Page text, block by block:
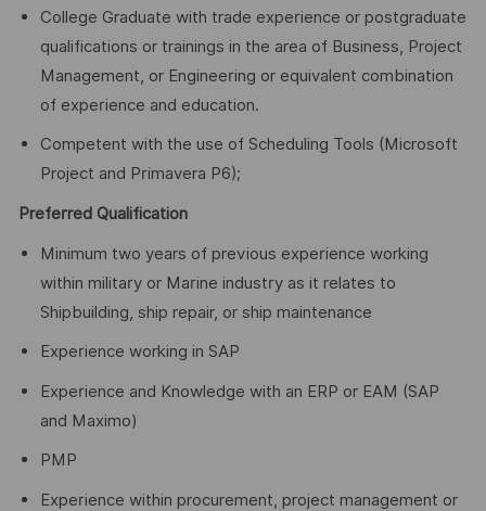
College Graduate with trade experience or postgraduate
qualifications or trainings in the area of Business, Project
Management, or Engineering or equivalent combination
of experience and education.
Competent with the use of Scheduling Tools (Microsoft
Project and Primavera P6);
Preferred Qualification
Minimum two years of previous experience working
within military or Marine industry as it relates to
Shipbuilding, ship repair, or ship maintenance
Experience working in SAP
Experience and Knowledge with an ERP or EAM (SAP
and Maximo)
PMP
Experience within procurement, project management or